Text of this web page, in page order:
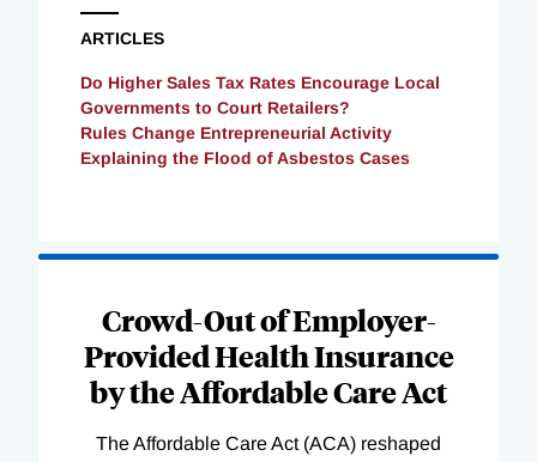
ARTICLES
Do Higher Sales Tax Rates Encourage Local
Governments to Court Retailers?
Rules Change Entrepreneurial Activity
Explaining the Flood of Asbestos Cases
Crowd-Out of Employer-
Provided Health Insurance
by the Affordable Care Act
The Affordable Care Act (ACA) reshaped